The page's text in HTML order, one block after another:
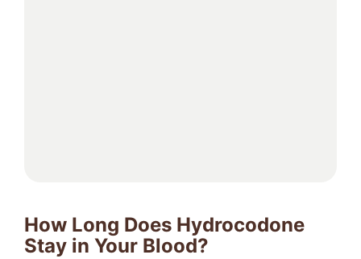
How Long Does Hydrocodone
Stay in Your Blood?